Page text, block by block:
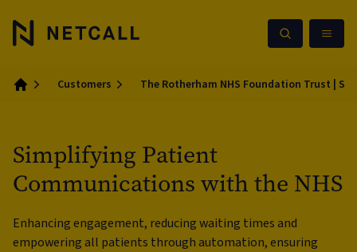
Customers The Rotherham NHS Foundation Trust |
Simplifying Patient
Communications with the NHS
Enhancing engagement, reducing waiting times and
empowering all patients through automation, ensuring